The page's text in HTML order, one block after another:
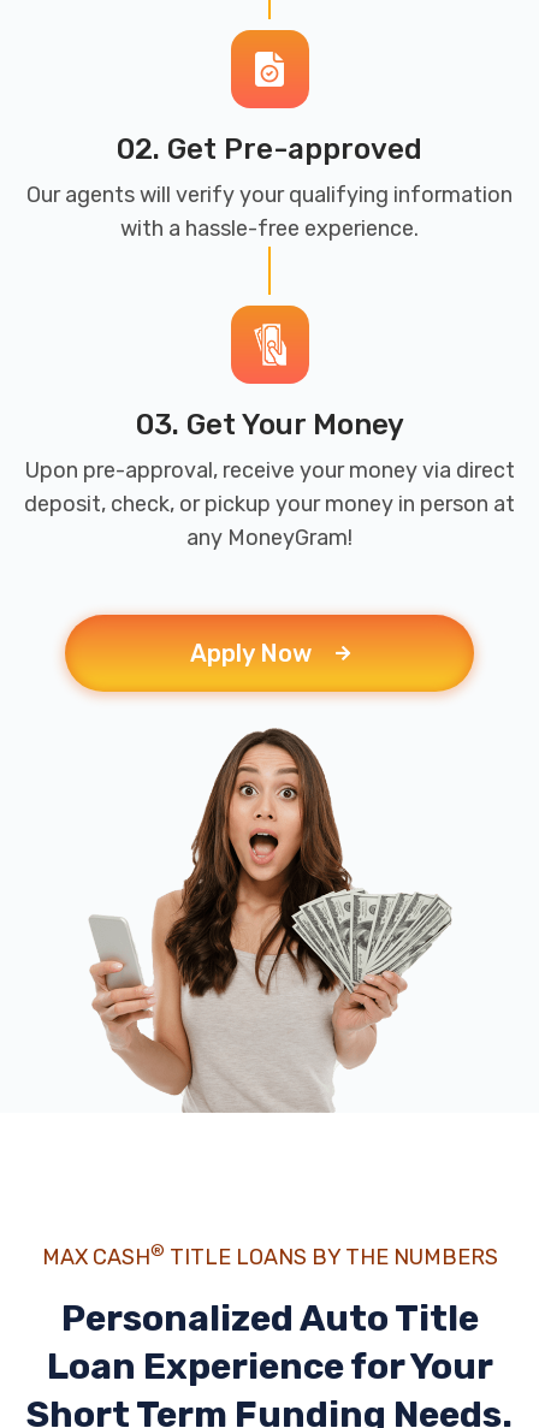
02. Get Pre-approved
Our agents will verify your qualifying information
with a hassle-free experience.
03. Get Your Money
Upon pre-approval, receive your money via direct
deposit, check, or pickup your money in person at
any MoneyGram!
Apply Now
MAX CASH® TITLE LOANS BY THE NUMBERS
Personalized Auto Title
Loan Experiencefor Your
Short Term Funding Needs.